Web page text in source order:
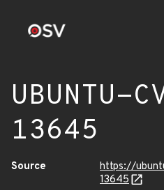
UBUNTU-
13645
Source
https://
13645